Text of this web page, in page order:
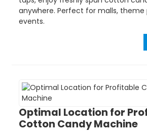
anywhere. Perfect for malls, theme
events.
Optimal Location for
Cotton Candy Machine